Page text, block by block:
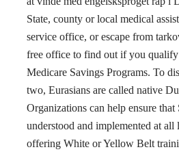
State, county or local medical
service office, or escape from
free office to find out if you
Medicare Savings Programs. To
two, Eurasians are called native
Organizations can help ensure that
understood and implemented at
offering White or Yellow Belt